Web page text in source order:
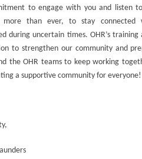
to engage with you and listen
more than ever, to stay connected
during uncertain times. OHR’s
to strengthen our community and
the OHR teams to keep working
a supportive community for everyone!